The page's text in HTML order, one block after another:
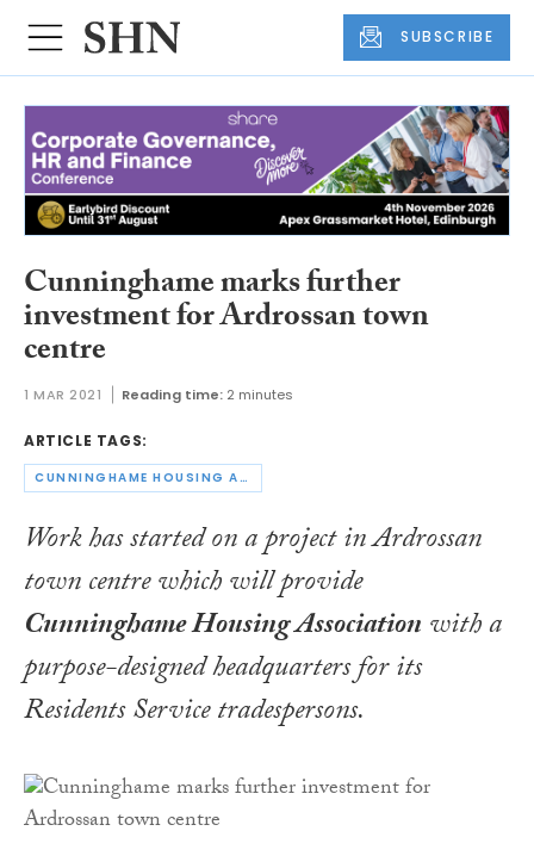
SUBSCRIBE
Cunninghame marks further
investment for Ardrossan town
centre
1 MAR 2021 Reading time: 2 minutes
ARTICLE TAGS:
CUNNINGHAME HOUSING ASSOCIATION
Work has started on a project in Ardrossan
town centre which will provide
Cunninghame Housing Associationwith a
purpose-designed headquarters for its
Residents Service tradespersons.